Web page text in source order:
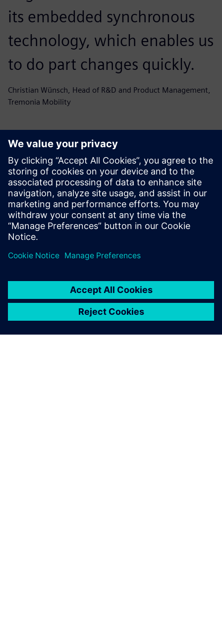
its embedded synchronous
technology, which enables us
to do part changes quickly.
Christian Wünsch, Head of R&D and Product Management,
Tremonia Mobility
You might also be
interested in…
Designcenter
Design for your future – from
browser to desktop – with the
most comprehensive software
suite for product